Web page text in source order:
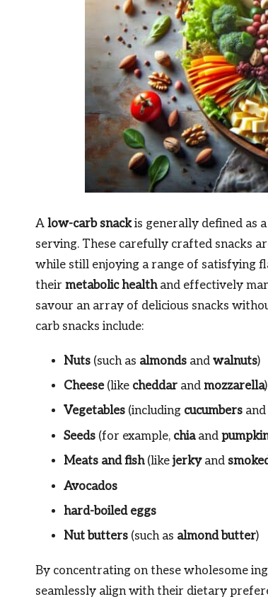
A low-carb snackis generally defined as
serving. These carefully crafted snacks
while still enjoying a range of satisfying
their metabolic healthand effectively
savour an array of delicious snacks
carb snacks include:
Nuts (such as almonds and walnuts)
Cheese(like cheddar and mozzarella)
Vegetables (including cucumbers and
Seeds (for example, chiaand
Meats and fish(like jerkyand
Avocados
hard-boiled eggs
Nut butters (such as almond butter)
By concentrating on these wholesome
seamlessly align with their dietary